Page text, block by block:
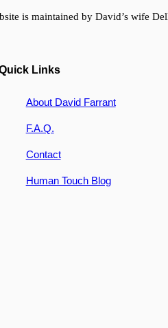
is maintained by David’s wife
Links
About David Farrant
F.A.Q.
Contact
Human Touch Blog